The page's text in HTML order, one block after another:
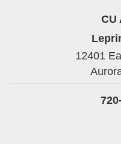
CU
12401